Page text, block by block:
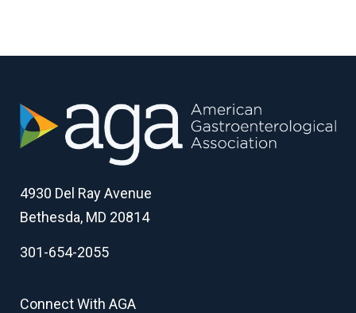
4930 Del Ray Avenue
Bethesda, MD 20814
301-654-2055
Connect With AGA